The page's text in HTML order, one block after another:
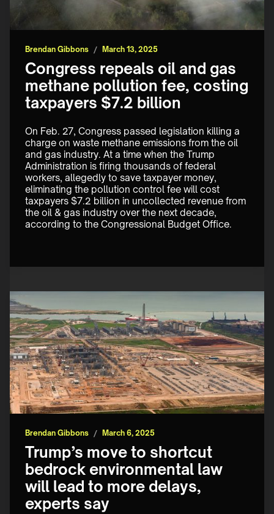
Brendan Gibbons / March 13, 2025
Congress repeals oil and gas
methane pollution fee, costing
taxpayers $7.2 billion
On Feb. 27, Congress passed legislation killing a
charge on waste methane emissions from the oil
and gas industry. At a time when the Trump
Administration is firing thousands of federal
workers, allegedly to save taxpayer money,
eliminating the pollution control fee will cost
taxpayers $7.2 billion in uncollected revenue from
the oil & gas industry over the next decade,
according to the Congressional Budget Office.
Brendan Gibbons / March 6, 2025
Trump’s move to shortcut
bedrock environmental law
will lead to more delays,
experts say